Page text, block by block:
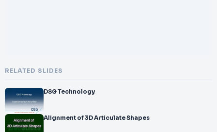
RELATED SLIDES
DSG Technology
Alignment of 3D Articulate Shapes